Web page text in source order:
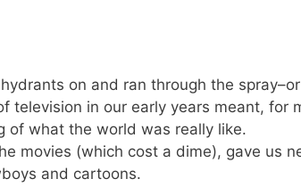
on and ran through the
television in our early years meant, for
of what the world was really like.
movies (which cost a dime), gave us
and cartoons.